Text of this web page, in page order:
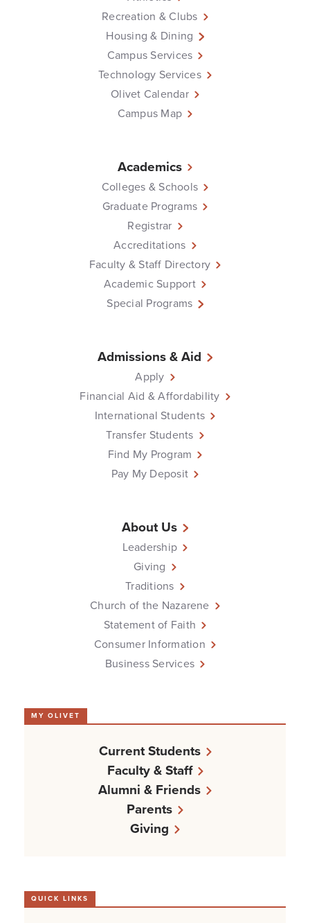
Recreation & Clubs
Housing & Dining
Campus Services
Technology Services
Olivet Calendar
Campus Map
Academics
Colleges & Schools
Graduate Programs
Registrar
Accreditations
Faculty & Staff Directory
Academic Support
Special Programs
Admissions & Aid
Apply
Financial Aid & Affordability
International Students
Transfer Students
Find My Program
Pay My Deposit
About Us
Leadership
Giving
Traditions
Church of the Nazarene
Statement of Faith
Consumer Information
Business Services
MY OLIVET
Current Students
Faculty & Staff
Alumni & Friends
Parents
Giving
QUICK LINKS